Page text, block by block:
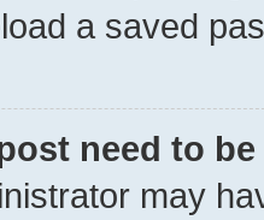
a saved
need to
may